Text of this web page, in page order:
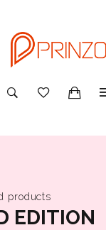
products
EDITION